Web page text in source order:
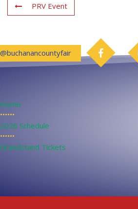
PRV Event
@buchanancountyfair Follow us on
Home
••••••
2026 Schedule
••••••
Grandstand Tickets